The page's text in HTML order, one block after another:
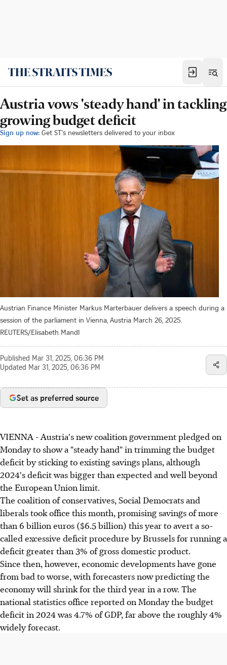
Austria vows 'steady hand' in tackling
growing budget deficit
Sign up now: Get ST's newsletters delivered to your inbox
Austrian Finance Minister Markus Marterbauer delivers a speech during a
session of the parliament in Vienna, Austria March 26, 2025.
REUTERS/Elisabeth Mandl
Published Mar 31, 2025, 06:36 PM
Updated Mar 31, 2025, 06:36 PM
Set as preferred source
VIENNA - Austria's new coalition government pledged on
Monday to show a "steady hand" in trimming the budget
deficit by sticking to existing savings plans, although
2024's deficit was bigger than expected and well beyond
the European Union limit.
The coalition of conservatives, Social Democrats and
liberals took office this month, promising savings of more
than 6 billion euros ($6.5 billion) this year to avert a so-
called excessive deficit procedure by Brussels for running a
deficit greater than 3% of gross domestic product.
Since then, however, economic developments have gone
from bad to worse, with forecasters now predicting the
economy will shrink for the third year in a row. The
national statistics office reported on Monday the budget
deficit in 2024 was 4.7% of GDP, far above the roughly 4%
widely forecast.